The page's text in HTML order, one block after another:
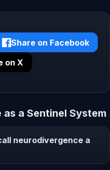
Share on Facebook
on X
a Sentinel System
neurodivergence a